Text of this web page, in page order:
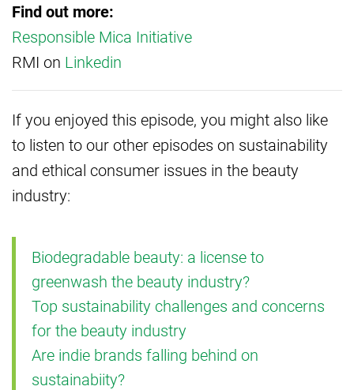
Find out more:
Responsible Mica Initiative
RMI on Linkedin
If you enjoyed this episode, you might also like
to listen to our other episodes on sustainability
and ethical consumer issues in the beauty
industry:
Biodegradable beauty: a license to
greenwash the beauty industry?
Top sustainability challenges and concerns
for the beauty industry
Are indie brands falling behind on
sustainabiity?